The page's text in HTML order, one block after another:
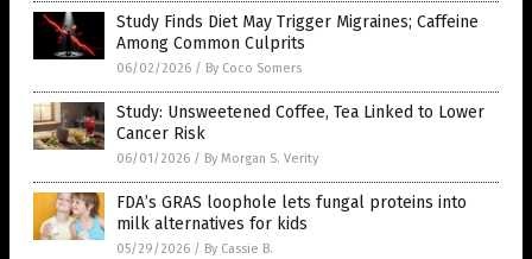
Study Finds Diet May Trigger Migraines; Caffeine
Among Common Culprits
06/02/2026 / By Coco Somers
Study: Unsweetened Coffee, Tea Linked to Lower
Cancer Risk
06/01/2026 / By Morgan S. Verity
FDA’s GRAS loophole lets fungal proteins into
milk alternatives for kids
05/29/2026 / By Cassie B.